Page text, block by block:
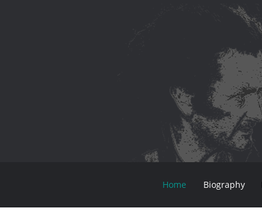
Home Biography